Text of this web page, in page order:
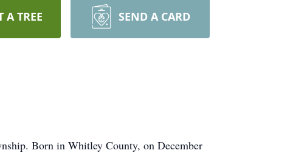
A TREE SEND A CARD
Born in Whitley County, on December